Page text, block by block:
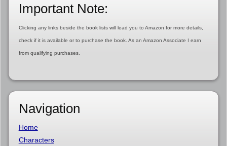
Important Note:
Clicking any links beside the book lists will lead you to Amazon for more details,
check if it is available or to purchase the book. As an Amazon Associate I earn
from qualifying purchases.
Navigation
Home
Characters